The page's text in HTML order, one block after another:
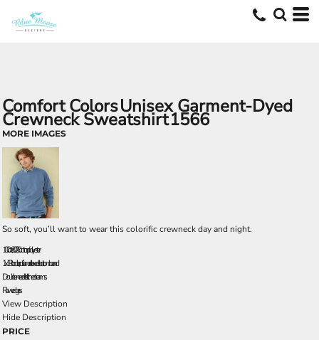
Comfort ColorsUnisex Garment-Dyed
Crewneck Sweatshirt1566
MORE IMAGES
So soft, you’ll want to wear this colorific crewneck day and night.
10.0 oz., 80/20 cotton/polyester
1x1 Rib collar, cuffs and relaxed bottom band
Double-needle stitched seams
Raw edges
View Description
Hide Description
PRICE